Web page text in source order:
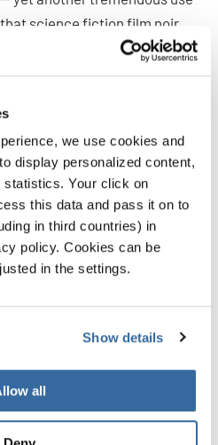
we use cookies and
display personalized content,
Your click on
this data and pass it on to
in third countries) in
policy. Cookies can be
in the settings.
Show details
all
science fiction film noir
1942… gave Vangelis a
traditional elements. He still
the human voice.
to the extended privacy policy. You can